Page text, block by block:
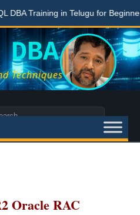
in Telugu for Beginners
Techniques
Oracle RAC